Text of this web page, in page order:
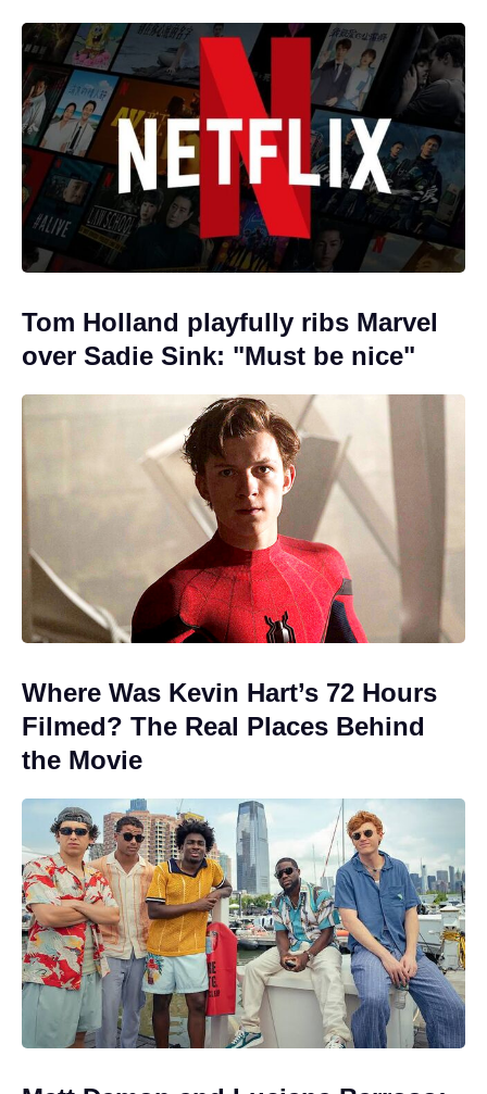
Tom Holland playfully ribs Marvel
over Sadie Sink: "Must be nice"
Where Was Kevin Hart’s 72 Hours
Filmed? The Real Places Behind
the Movie